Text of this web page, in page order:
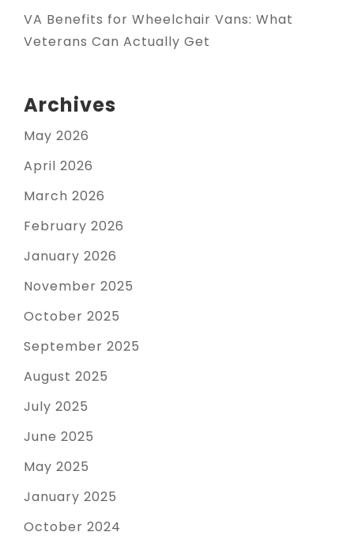
VA Benefits for Wheelchair Vans: What
Veterans Can Actually Get
Archives
May 2026
April 2026
March 2026
February 2026
January 2026
November 2025
October 2025
September 2025
August 2025
July 2025
June 2025
May 2025
January 2025
October 2024